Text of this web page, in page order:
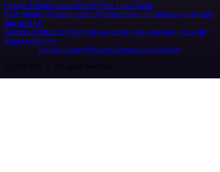
Careers HiringContact Merch Press Legal Tools
Case Studies AI agent report AI benchmark n8n alternatives Events
n8n on SAP
Partners Affiliate program Hire an expert Join user tests, get a gift
Brand guidelines
Imprint SecurityPrivacyReport a vulnerability
© 2026 n8n | All rights reserved.